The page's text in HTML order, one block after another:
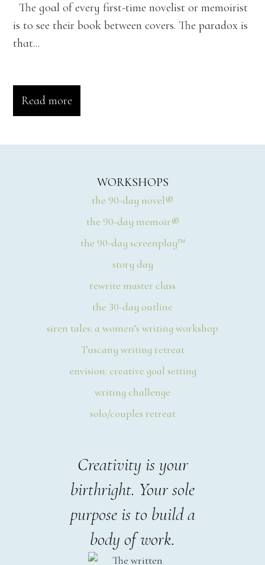
The goal of every first-time novelist or memoirist
is to see their book between covers. The paradox is
that...
Read more
WORKSHOPS
the 90-day novel®
the 90-day memoir®
the 90-day screenplay™
story day
rewrite master class
the 30-day outline
siren tales: a women’s writing workshop
Tuscany writing retreat
envision: creative goal setting
writing challenge
solo/couples retreat
Creativity is your
birthright. Your sole
purpose is to build a
body of work.